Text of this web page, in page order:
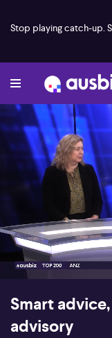
Stop playing catch-up.
00:17
Smart
advisory